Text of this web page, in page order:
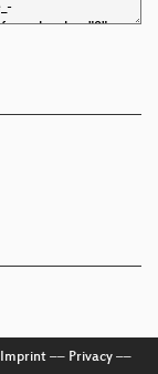
Imprint–– Privacy––